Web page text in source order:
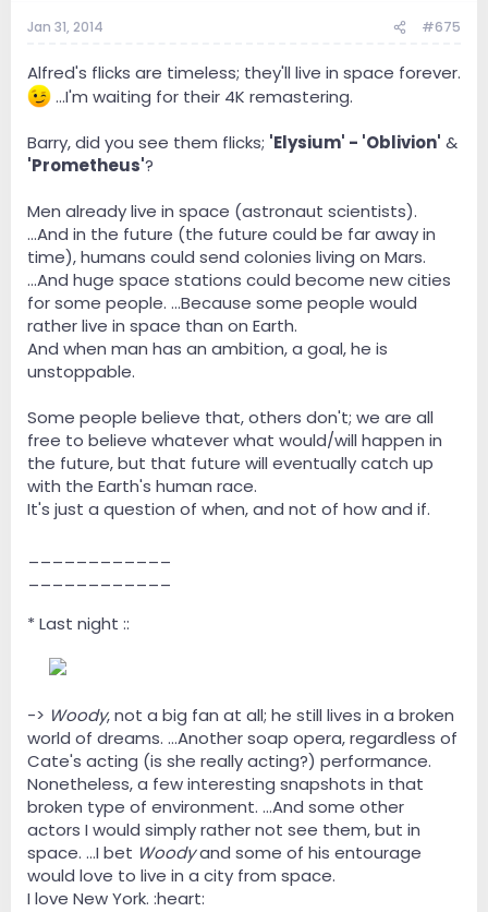
Jan 31, 2014 #675
Alfred's flicks are timeless; they'll live in space forever.
...I'm waiting for their 4K remastering.
Barry, did you see them flicks; 'Elysium' - 'Oblivion' &
'Prometheus'?
Men already live in space (astronaut scientists).
...And in the future (the future could be far away in
time), humans could send colonies living on Mars.
...And huge space stations could become new cities
for some people. ...Because some people would
rather live in space than on Earth.
And when man has an ambition, a goal, he is
unstoppable.
Some people believe that, others don't; we are all
free to believe whatever what would/will happen in
the future, but that future will eventually catch up
with the Earth's human race.
It's just a question of when, and not of how and if.
* Last night ::
-> Woody, not a big fan at all; he still lives in a broken
world of dreams. ...Another soap opera, regardless of
Cate's acting (is she really acting?) performance.
Nonetheless, a few interesting snapshots in that
broken type of environment. ...And some other
actors I would simply rather not see them, but in
space. ...I bet Woodyand some of his entourage
would love to live in a city from space.
I love New York. :heart: